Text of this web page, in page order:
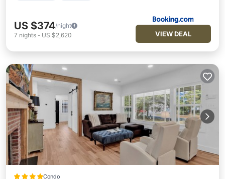
US $374/night
7 nights - US $2,620 VIEW DEAL
Condo